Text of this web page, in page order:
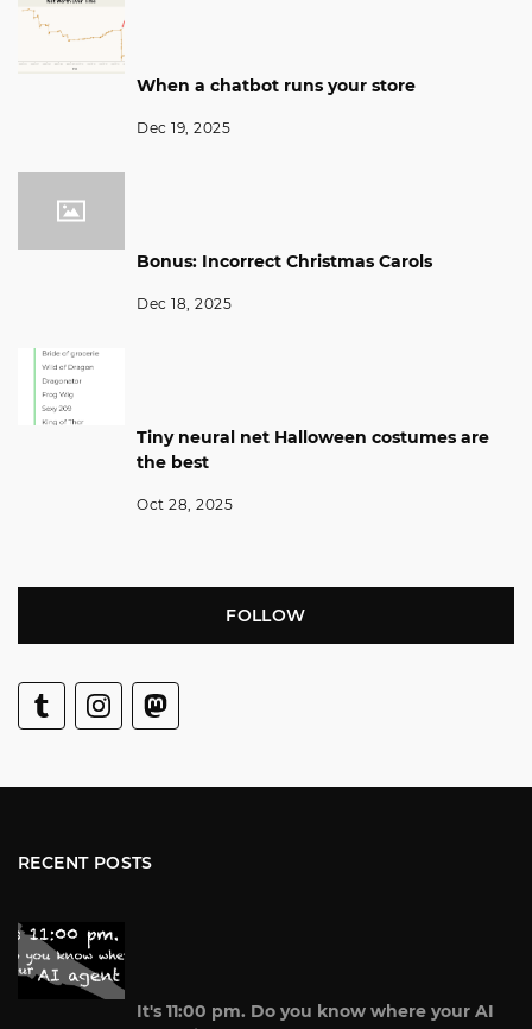
When a chatbot runs your store
Dec 19, 2025
Bonus: Incorrect Christmas Carols
Dec 18, 2025
Tiny neural net Halloween costumes are
the best
Oct 28, 2025
FOLLOW
RECENT POSTS
It's 11:00 pm. Do you know where your AI